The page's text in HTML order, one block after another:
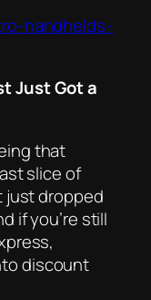
handhelds-
Just Got a
that
slice of
just dropped
if you’re still
discount